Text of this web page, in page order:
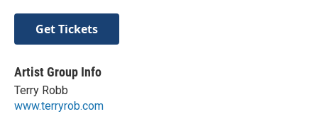
Get Tickets
Artist Group Info
Terry Robb
www.terryrob.com